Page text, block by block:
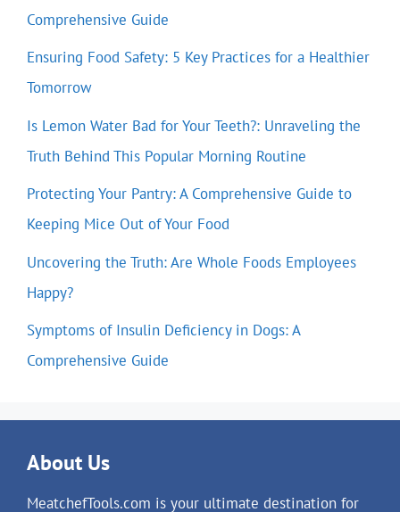
Comprehensive Guide
Ensuring Food Safety: 5 Key Practices for a Healthier
Tomorrow
Is Lemon Water Bad for Your Teeth?: Unraveling the
Truth Behind This Popular Morning Routine
Protecting Your Pantry: A Comprehensive Guide to
Keeping Mice Out of Your Food
Uncovering the Truth: Are Whole Foods Employees
Happy?
Symptoms of Insulin Deficiency in Dogs: A
Comprehensive Guide
About Us
MeatchefTools.com is your ultimate destination for